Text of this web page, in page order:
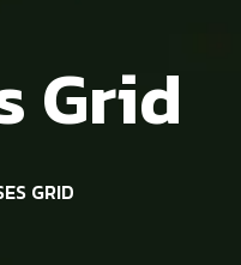
Grid
GRID